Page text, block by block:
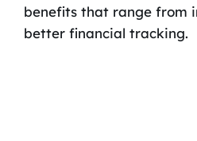
benefits that range from
better financial tracking.